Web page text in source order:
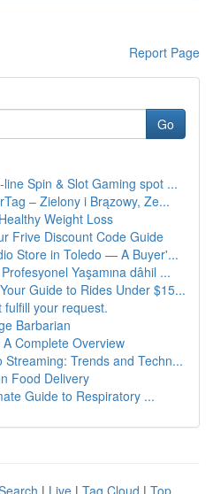
Report Page
Go
Spin & Slot Gaming spot ...
– Zielony i Brązowy, Ze...
Weight Loss
Frive Discount Code Guide
Store in Toledo — A Buyer'...
Yaşamına dâhil ...
Guide to Rides Under $15...
fulfill your request.
Barbarian
Complete Overview
Trends and Techn...
Food Delivery
Guide to Respiratory ...
| Live | Tag Cloud | Top